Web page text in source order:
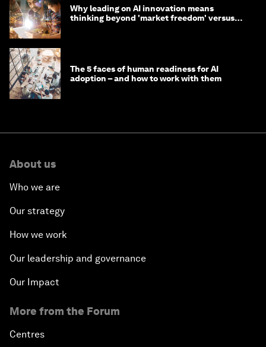
Why leading on AI innovation means
thinking beyond 'market freedom' versus
The 5 faces of human readiness for AI
adoption – and how to work with them
About us
Who we are
Our strategy
How we work
Our leadership and governance
Our Impact
More from the Forum
Centres